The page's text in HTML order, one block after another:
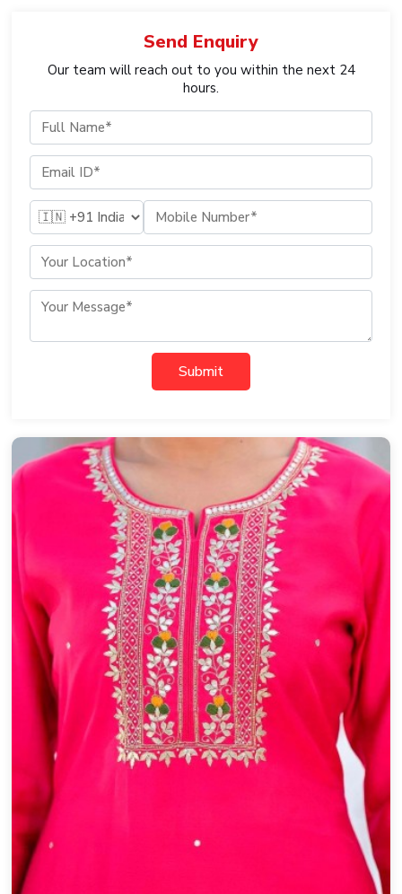
Send Enquiry
Our team will reach out to you within the next 24
hours.
Submit